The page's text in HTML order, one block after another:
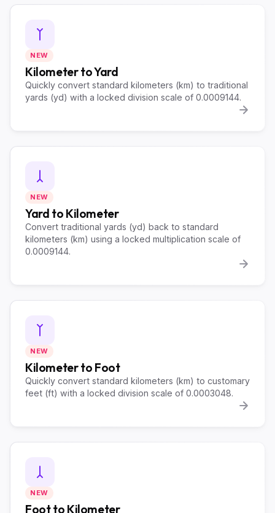
NEW
Kilometer to Yard
Quickly convert standard kilometers (km) to traditional
yards (yd) with a locked division scale of 0.0009144.
NEW
Yard to Kilometer
Convert traditional yards (yd) back to standard
kilometers (km) using a locked multiplication scale of
0.0009144.
NEW
Kilometer to Foot
Quickly convert standard kilometers (km) to customary
feet (ft) with a locked division scale of 0.0003048.
NEW
Foot to Kilometer